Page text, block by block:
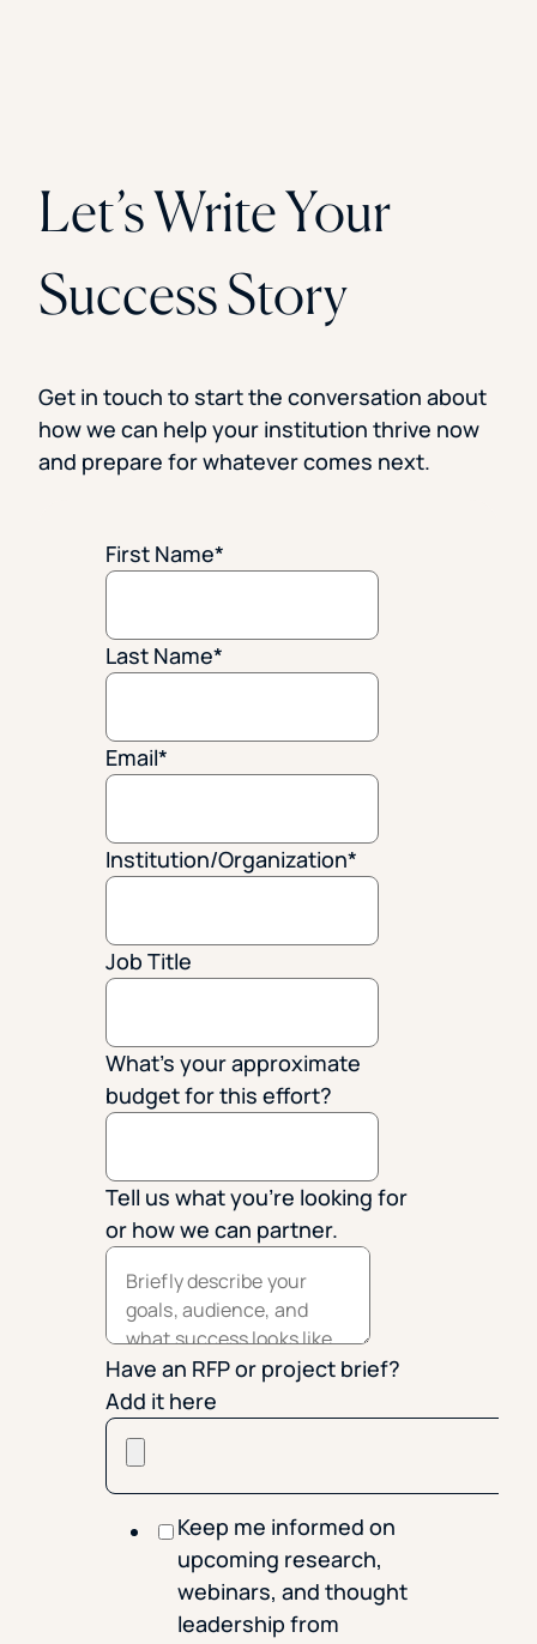
Let’s Write Your
Success Story
Get in touch to start the conversation about
how we can help your institution thrive now
and prepare for whatever comes next.
First Name*
Last Name*
Email*
Institution/Organization*
Job Title
What's your approximate
budget for this effort?
Tell us what you're looking for
or how we can partner.
Have an RFP or project brief?
Add it here
Keep me informed on
upcoming research,
webinars, and thought
leadership from